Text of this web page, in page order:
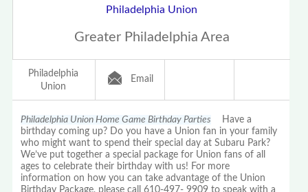
Philadelphia Union
Greater Philadelphia Area
Philadelphia
Union
Email
Philadelphia Union Home Game Birthday Parties Have a
birthday coming up? Do you have a Union fan in your family
who might want to spend their special day at Subaru Park?
We’ve put together a special package for Union fans of all
ages to celebrate their birthday with us! For more
information on how you can take advantage of the Union